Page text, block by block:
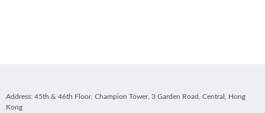
Address: 45th & 46th Floor, Champion Tower, 3 Garden Road, Central, Hong
Kong